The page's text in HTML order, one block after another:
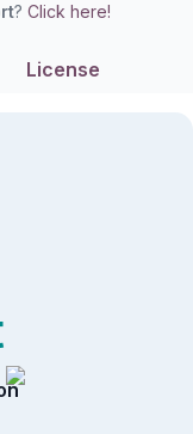
? Click here!
License